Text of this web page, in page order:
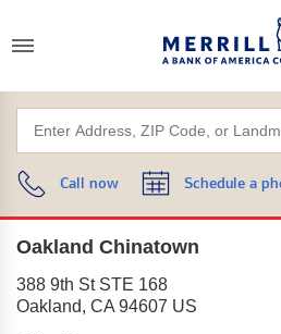
Call now Schedule a
Oakland Chinatown
388 9th St STE 168
Oakland, CA 94607 US